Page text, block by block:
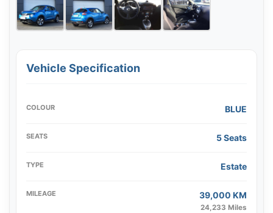
Vehicle Specification
COLOUR BLUE
SEATS 5 Seats
TYPE Estate
MILEAGE 39,000 KM
24,233 Miles